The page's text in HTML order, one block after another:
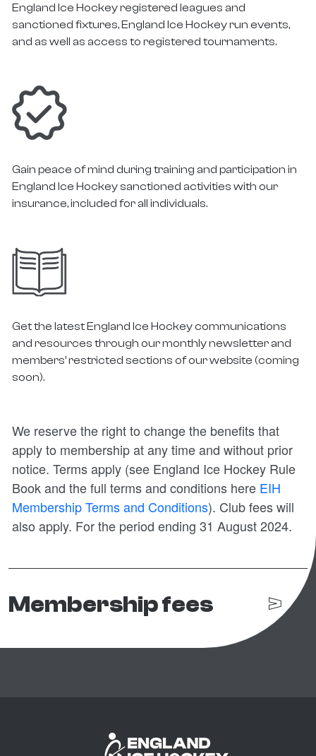
England Ice Hockey registered leagues and
sanctioned fixtures, England Ice Hockey run events,
and as well as access to registered tournaments.
Gain peace of mind during training and participation in
England Ice Hockey sanctioned activities with our
insurance, included for all individuals.
Get the latest England Ice Hockey communications
and resources through our monthly newsletter and
members’ restricted sections of our website (coming
soon).
We reserve the right to change the benefits that
apply to membership at any time and without prior
notice. Terms apply (see England Ice Hockey Rule
Book and the full terms and conditions here EIH
Membership Terms and Conditions). Club fees will
also apply. For the period ending 31 August 2024.
Membership fees